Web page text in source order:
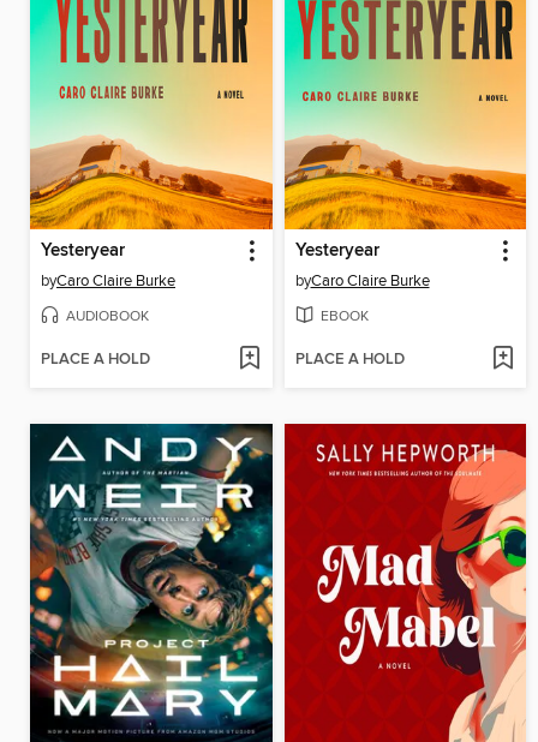
Yesteryear
byCaro Claire Burke
AUDIOBOOK
PLACE A HOLD
Yesteryear
byCaro Claire Burke
EBOOK
PLACE A HOLD